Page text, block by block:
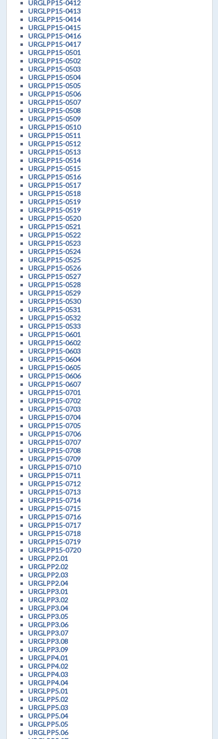
URGLPP15-0412
URGLPP15-0413
URGLPP15-0414
URGLPP15-0415
URGLPP15-0416
URGLPP15-0417
URGLPP15-0501
URGLPP15-0502
URGLPP15-0503
URGLPP15-0504
URGLPP15-0505
URGLPP15-0506
URGLPP15-0507
URGLPP15-0508
URGLPP15-0509
URGLPP15-0510
URGLPP15-0511
URGLPP15-0512
URGLPP15-0513
URGLPP15-0514
URGLPP15-0515
URGLPP15-0516
URGLPP15-0517
URGLPP15-0518
URGLPP15-0519
URGLPP15-0519
URGLPP15-0520
URGLPP15-0521
URGLPP15-0522
URGLPP15-0523
URGLPP15-0524
URGLPP15-0525
URGLPP15-0526
URGLPP15-0527
URGLPP15-0528
URGLPP15-0529
URGLPP15-0530
URGLPP15-0531
URGLPP15-0532
URGLPP15-0533
URGLPP15-0601
URGLPP15-0602
URGLPP15-0603
URGLPP15-0604
URGLPP15-0605
URGLPP15-0606
URGLPP15-0607
URGLPP15-0701
URGLPP15-0702
URGLPP15-0703
URGLPP15-0704
URGLPP15-0705
URGLPP15-0706
URGLPP15-0707
URGLPP15-0708
URGLPP15-0709
URGLPP15-0710
URGLPP15-0711
URGLPP15-0712
URGLPP15-0713
URGLPP15-0714
URGLPP15-0715
URGLPP15-0716
URGLPP15-0717
URGLPP15-0718
URGLPP15-0719
URGLPP15-0720
URGLPP2.01
URGLPP2.02
URGLPP2.03
URGLPP2.04
URGLPP3.01
URGLPP3.02
URGLPP3.04
URGLPP3.05
URGLPP3.06
URGLPP3.07
URGLPP3.08
URGLPP3.09
URGLPP4.01
URGLPP4.02
URGLPP4.03
URGLPP4.04
URGLPP5.01
URGLPP5.02
URGLPP5.03
URGLPP5.04
URGLPP5.05
URGLPP5.06